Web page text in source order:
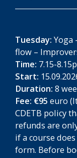
Tuesday: Yoga
flow –
Time: 7.15-
Start:
Duration: 8
Fee: €95 euro
CDETB policy
refunds are
if a course
form. Before